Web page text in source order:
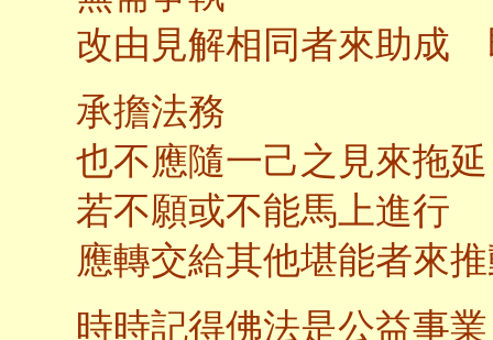
改由見解相同者來助成
承擔法務
也不應隨一己之見來拖延
若不願或不能馬上進行
應轉交給其他堪能者來
時時記得佛法是公益事業